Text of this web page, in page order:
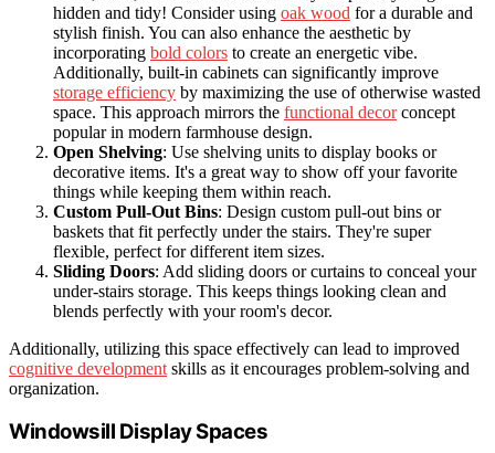
hidden and tidy! Consider using oak wood for a durable and
stylish finish. You can also enhance the aesthetic by
incorporating bold colors to create an energetic vibe.
Additionally, built-in cabinets can significantly improve
storage efficiency by maximizing the use of otherwise wasted
space. This approach mirrors the functional decorconcept
popular in modern farmhouse design.
Open Shelving: Use shelving units to display books or
decorative items. It's a great way to show off your favorite
things while keeping them within reach.
Custom Pull-Out Bins: Design custom pull-out bins or
baskets that fit perfectly under the stairs. They're super
flexible, perfect for different item sizes.
Sliding Doors: Add sliding doors or curtains to conceal your
under-stairs storage. This keeps things looking clean and
blends perfectly with your room's decor.
Additionally, utilizing this space effectively can lead to improved
cognitive development skills as it encourages problem-solving and
organization.
Windowsill Display Spaces